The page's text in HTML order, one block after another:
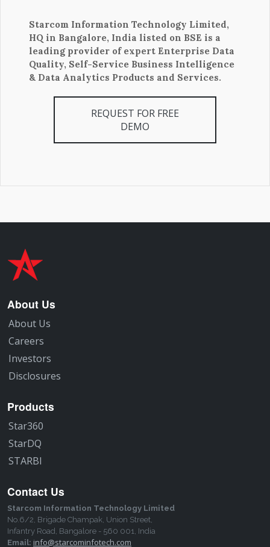
Starcom Information Technology Limited,
HQ in Bangalore, India listed on BSE is a
leading provider of expert Enterprise Data
Quality, Self-Service Business Intelligence
& Data Analytics Products and Services.
REQUEST FOR FREE
DEMO
About Us
About Us
Careers
Investors
Disclosures
Products
Star360
StarDQ
STARBI
Contact Us
Starcom Information Technology Limited
No.6/2, Brigade Champak, Union Street,
Infantry Road, Bangalore - 560 001, India
Email: info@starcominfotech.com